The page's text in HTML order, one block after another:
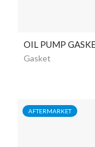
OIL PUMP
Gasket
AFTERMARKET